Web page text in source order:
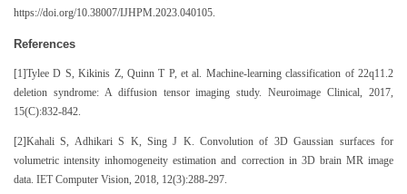
https://doi.org/10.38007/IJHPM.2023.040105.
References
[1]Tylee D S, Kikinis Z, Quinn T P, et al. Machine-learning classification of 22q11.2
deletion syndrome: A diffusion tensor imaging study. Neuroimage Clinical, 2017,
15(C):832-842.
[2]Kahali S, Adhikari S K, Sing J K. Convolution of 3D Gaussian surfaces for
volumetric intensity inhomogeneity estimation and correction in 3D brain MR image
data. IET Computer Vision, 2018, 12(3):288-297.